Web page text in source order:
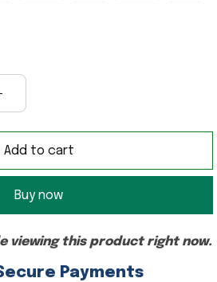
Add to cart
Buy now
viewing this product right now.
Payments